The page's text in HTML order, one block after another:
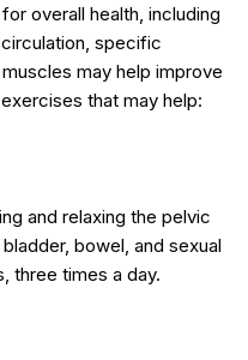
overall health, including
specific
may help improve
that may help:
and relaxing the pelvic
bowel, and sexual
three times a day.